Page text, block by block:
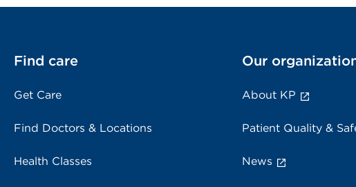
Find care
Get Care
Find Doctors & Locations
Health Classes
Our
About KP
Patient Quality &
News